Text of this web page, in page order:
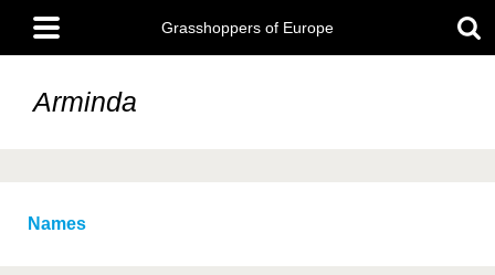
main
content
Main
menu
Grasshoppers of Europe
Arminda
Names